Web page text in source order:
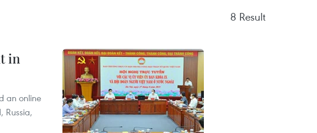
8 Result
in
an online
Russia,